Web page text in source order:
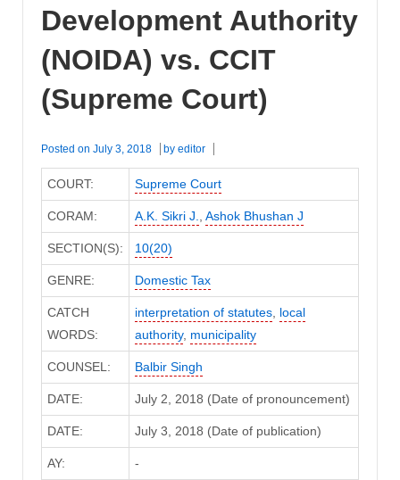
Development Authority
(NOIDA) vs. CCIT
(Supreme Court)
Posted on July 3, 2018 by editor
COURT: Supreme Court
CORAM: A.K. Sikri J. Ashok Bhushan J
SECTION(S): 10(20)
GENRE: Domestic Tax
CATCH
WORDS:
interpretation of statutes, local
authority, municipality
COUNSEL: Balbir Singh
DATE: July 2, 2018 (Date of pronouncement)
DATE: July 3, 2018 (Date of publication)
AY: -